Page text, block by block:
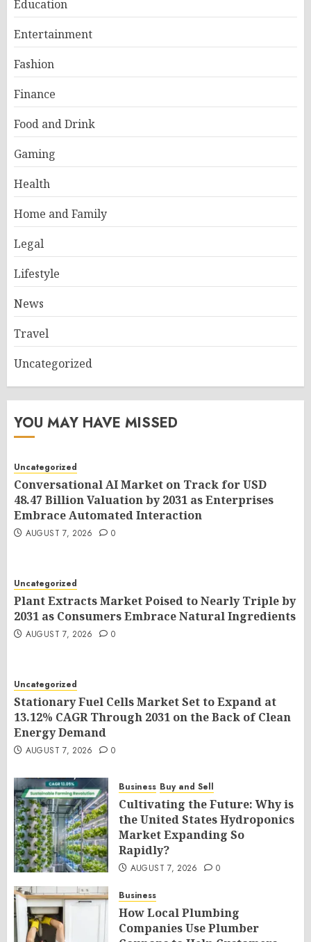
Education
Entertainment
Fashion
Finance
Food and Drink
Gaming
Health
Home and Family
Legal
Lifestyle
News
Travel
Uncategorized
YOU MAY HAVE MISSED
Uncategorized
Conversational AI Market on Track for USD
48.47 Billion Valuation by 2031 as Enterprises
Embrace Automated Interaction
AUGUST 7, 2026 0
Uncategorized
Plant Extracts Market Poised to Nearly Triple by
2031 as Consumers Embrace Natural Ingredients
AUGUST 7, 2026 0
Uncategorized
Stationary Fuel Cells Market Set to Expand at
13.12% CAGR Through 2031 on the Back of Clean
Energy Demand
AUGUST 7, 2026 0
Business Buy and Sell
Cultivating the Future: Why is
the United States Hydroponics
Market Expanding So
Rapidly?
AUGUST 7, 2026 0
Business
How Local Plumbing
Companies Use Plumber